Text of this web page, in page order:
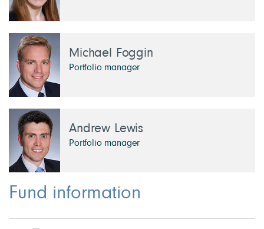
Michael Foggin
Portfolio manager
Andrew Lewis
Portfolio manager
Fund information